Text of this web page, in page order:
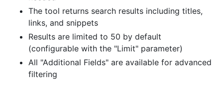
The tool returns search results including titles,
links, and snippets
Results are limited to 50 by default
(configurable with the "Limit" parameter)
All "Additional Fields" are available for advanced
filtering